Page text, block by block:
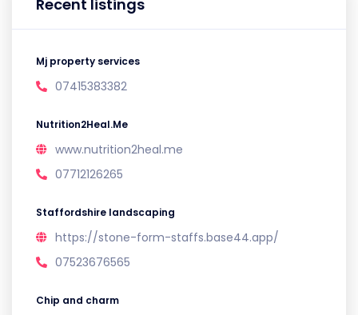
Recent listings
Mj property services
07415383382
Nutrition2Heal.Me
www.nutrition2heal.me
07712126265
Staffordshire landscaping
https://stone-form-staffs.base44.app/
07523676565
Chip and charm